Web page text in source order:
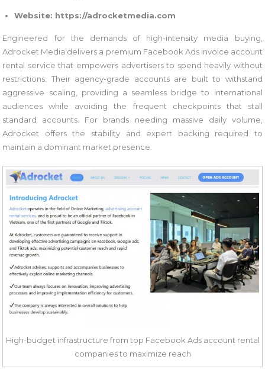
Website: https://adrocketmedia.com
Engineered for the demands of high-intensity media buying,
Adrocket Media delivers a premium Facebook Ads invoice account
rental service that empowers advertisers to spend heavily without
restrictions. Their agency-grade accounts are built to withstand
aggressive scaling, providing a seamless bridge to international
audiences while avoiding the frequent checkpoints that stall
standard accounts. For brands needing massive daily volume,
Adrocket offers the stability and expert backing required to
maintain a dominant market presence.
High-budget infrastructure from top Facebook Ads account rental
companies to maximize reach